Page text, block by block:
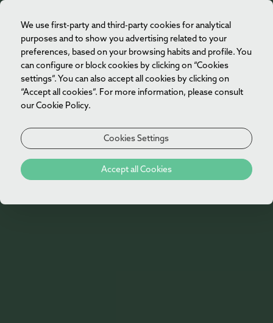
We use first-party and third-party cookies for analytical
purposes and to show you advertising related to your
preferences, based on your browsing habits and profile. You
can configure or block cookies by clicking on “Cookies
settings”. You can also accept all cookies by clicking on
“Accept all cookies”. For more information, please consult
our Cookie Policy.
Cookies Settings
Accept all Cookies